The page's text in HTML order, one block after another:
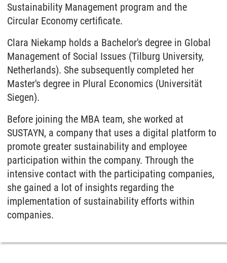
Sustainability Management program and the
Circular Economy certificate.
Clara Niekamp holds a Bachelor's degree in Global
Management of Social Issues (Tilburg University,
Netherlands). She subsequently completed her
Master's degree in Plural Economics (Universität
Siegen).
Before joining the MBA team, she worked at
SUSTAYN, a company that uses a digital platform to
promote greater sustainability and employee
participation within the company. Through the
intensive contact with the participating companies,
she gained a lot of insights regarding the
implementation of sustainability efforts within
companies.